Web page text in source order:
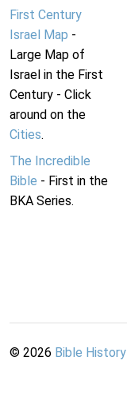
First Century
Israel Map -
Large Map of
Israel in the First
Century - Click
around on the
Cities.
The Incredible
Bible - First in the
BKA Series.
© 2026 Bible History